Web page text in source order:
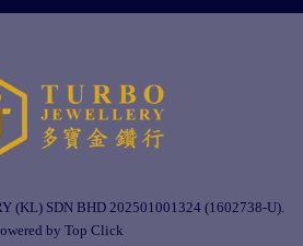
(KL) SDN BHD 202501001324 (1602738-U).
by Top Click